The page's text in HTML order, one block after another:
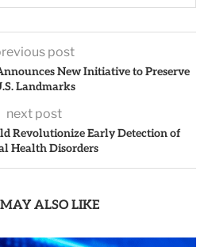
post
New Initiative to Preserve
Landmarks
next post
Revolutionize Early Detection of
Health Disorders
ALSO LIKE